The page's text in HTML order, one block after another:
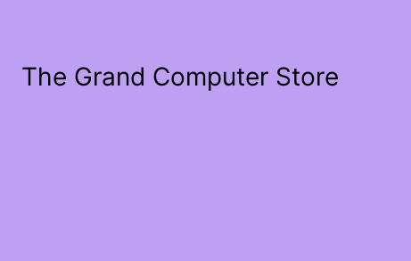
The Grand Computer Store